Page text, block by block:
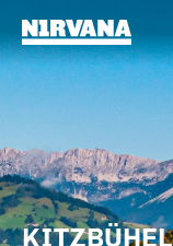
KITZBÜHEL